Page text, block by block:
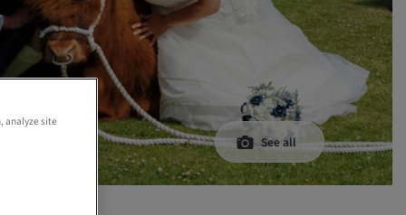
See all
analyze site